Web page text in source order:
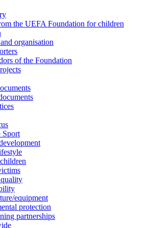
the UEFA Foundation for children
organisation
of the Foundation
Sport
equipment
protection
partnerships